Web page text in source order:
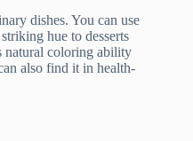
dishes. You can use
hue to desserts
natural coloring ability
also find it in health-